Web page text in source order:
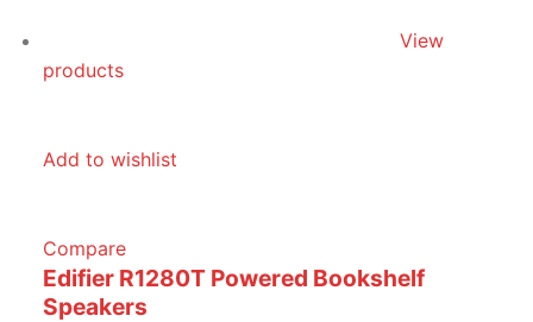
View
products
Add to wishlist
Compare
Edifier R1280T Powered Bookshelf
Speakers